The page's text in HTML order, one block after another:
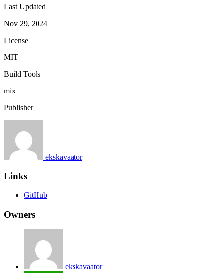
Last Updated
Nov 29, 2024
License
MIT
Build Tools
mix
Publisher
ekskavaator
Links
GitHub
Owners
ekskavaator